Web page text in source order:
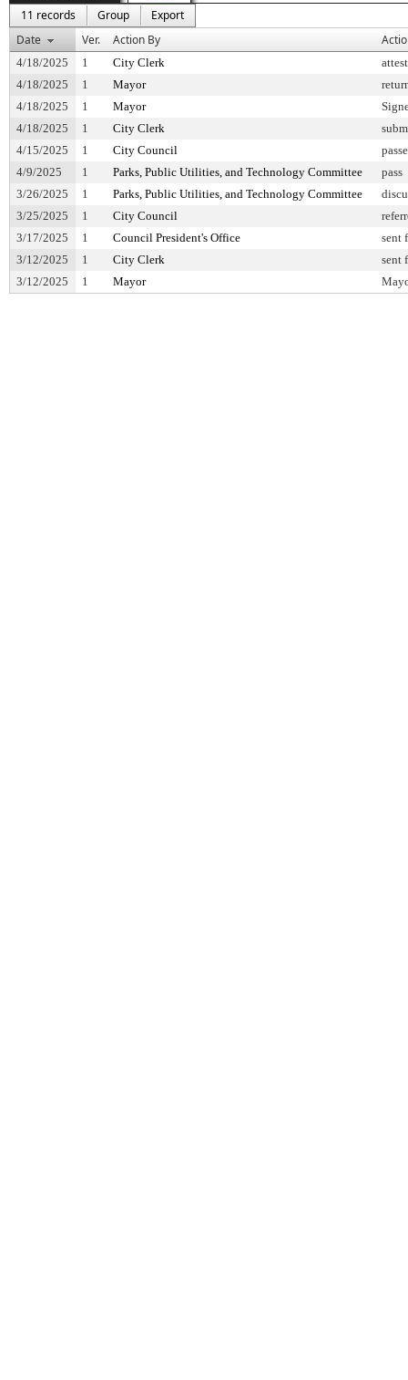
11 records Group
Export
Date
Ver. Action By
4/18/2025 1 City Clerk
4/18/2025
1 Mayor
4/18/2025
1 Mayor
4/18/2025
1 City Clerk
4/15/2025
1 City Council
4/9/2025
1 Parks, Public Utilities, and Technology Committee
pass
3/26/2025
1 Parks, Public Utilities, and Technology Committee
3/25/2025
1 City Council
3/17/2025
1 Council President's Office
sent
3/12/2025
1 City Clerk
sent
3/12/2025
1 Mayor